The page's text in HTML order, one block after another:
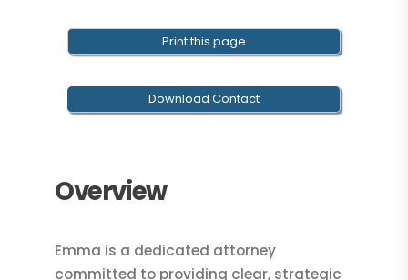
Print this page
Download Contact
Overview
Emma is a dedicated attorney
committed to providing clear, strategic